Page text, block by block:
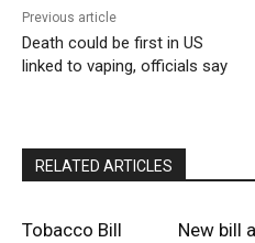
Previous article
Death could be first in US
linked to vaping, officials say
RELATED ARTICLES
Tobacco Bill
New bill